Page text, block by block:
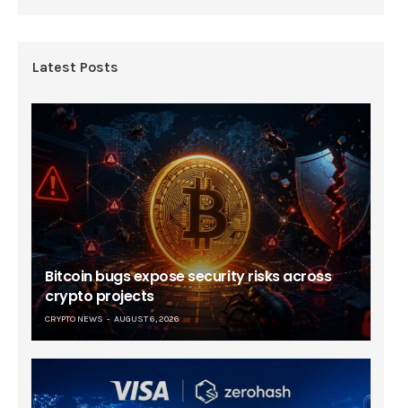
Latest Posts
Bitcoin bugs expose security risks across
crypto projects
CRYPTO NEWS AUGUST 6, 2026